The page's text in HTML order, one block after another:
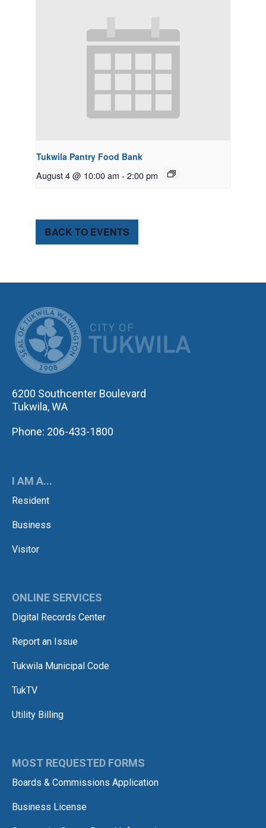
Tukwila Pantry Food Bank
August 4 @ 10:00 am - 2:00 pm
BACK TO EVENTS
6200 Southcenter Boulevard
Tukwila, WA
Phone: 206-433-1800
I AM A...
Resident
Business
Visitor
ONLINE SERVICES
Digital Records Center
Report an Issue
Tukwila Municipal Code
TukTV
Utility Billing
MOST REQUESTED FORMS
Boards & Commissions Application
Business License